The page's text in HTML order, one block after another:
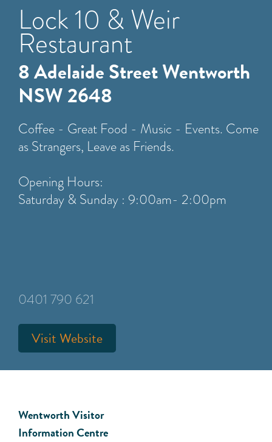
Lock 10 & Weir
Restaurant
8 Adelaide Street Wentworth
NSW 2648
Coffee - Great Food - Music - Events. Come
as Strangers, Leave as Friends.
Opening Hours:
Saturday & Sunday : 9:00am- 2:00pm
0401 790 621
Visit Website
Wentworth Visitor
Information Centre